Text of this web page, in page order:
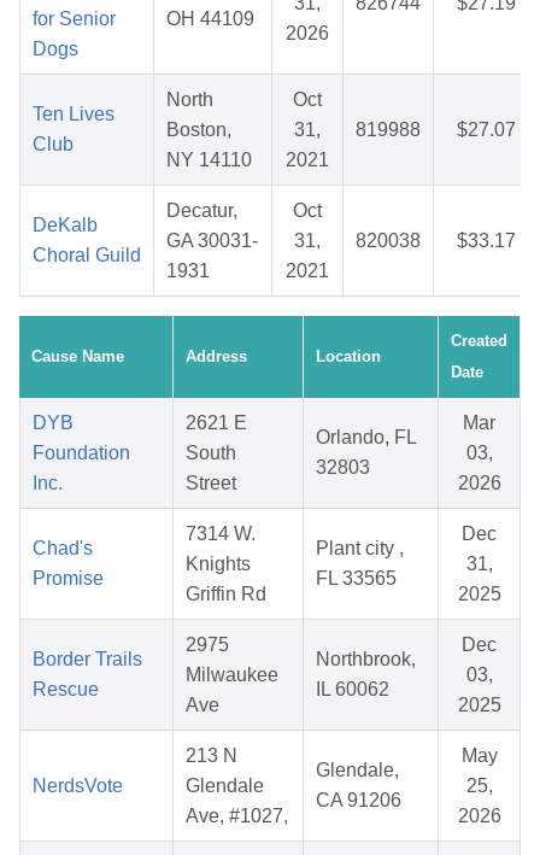
for Senior
Dogs
OH 44109
2026
Ten Lives
Club
North
Boston,
NY 14110
Oct
31,
2021
819988 $27.07
DeKalb
Choral Guild
Decatur,
GA 30031-
1931
Oct
31,
2021
820038 $33.17
Cause Name Address Location
Created
Date
DYB
Foundation
Inc.
2621 E
South
Street
Orlando, FL
32803
Mar
03,
2026
Chad's
Promise
7314 W.
Knights
Griffin Rd
Plant city ,
FL 33565
Dec
31,
2025
Border Trails
Rescue
2975
Milwaukee
Ave
Northbrook,
IL 60062
Dec
03,
2025
NerdsVote
213 N
Glendale
Ave, #1027,
Glendale,
CA 91206
May
25,
2026